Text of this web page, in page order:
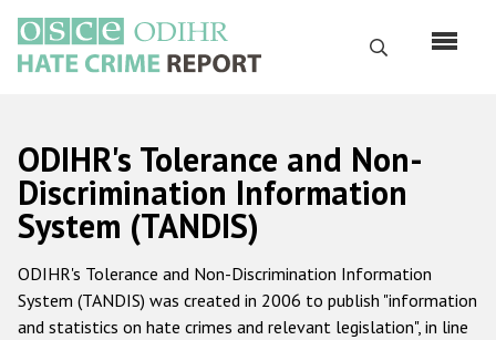
основному
содержанию
Поиск
Русский
Main
navigation
Главная
О нас
Наш мандат
ODIHR's Tolerance and Non-
Discrimination Information
System (TANDIS)
ODIHR's Tolerance and Non-Discrimination Information
System (TANDIS) was created in 2006 to publish "information
and statistics on hate crimes and relevant legislation", in line